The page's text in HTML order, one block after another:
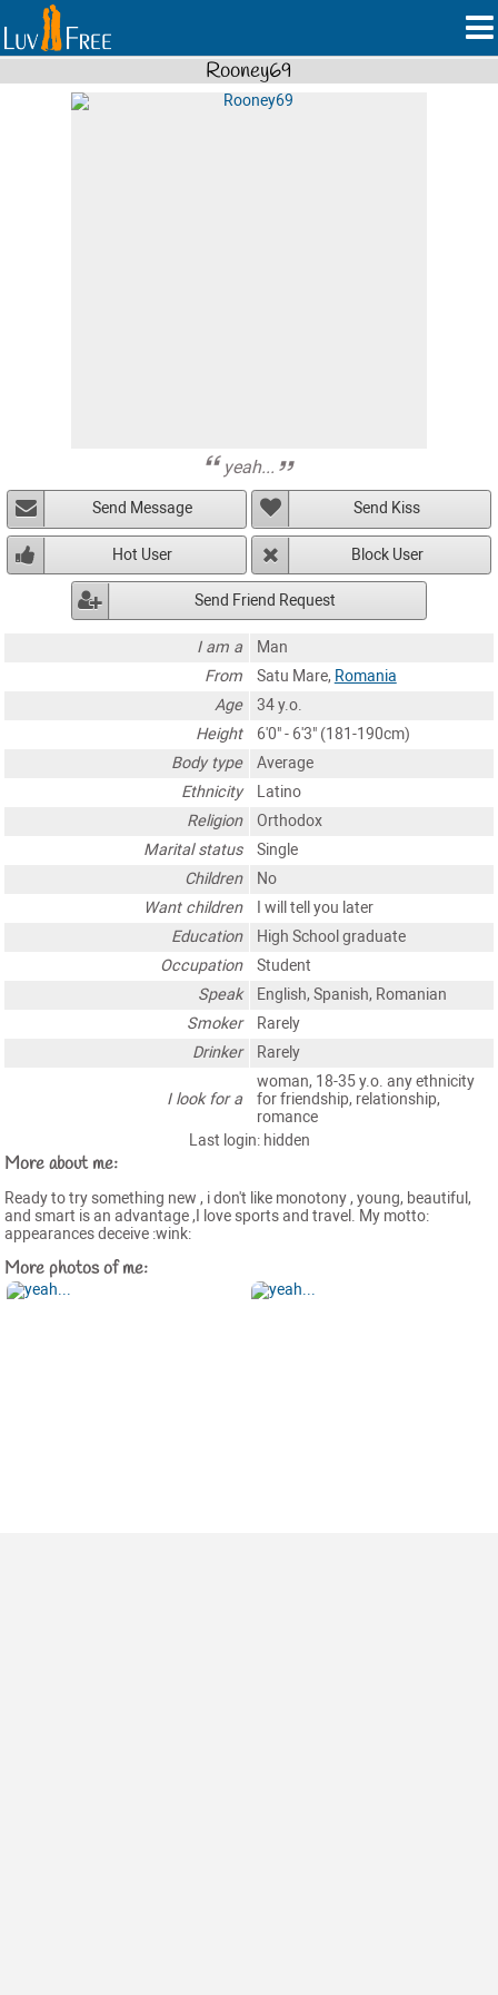
Rooney69
yeah...
Send Message Send Kiss
Hot User Block User
Send Friend Request
I am a
Man
From
Satu Mare, Romania
Age
34 y.o.
Height
6'0" - 6'3" (181-190cm)
Body type
Average
Ethnicity
Latino
Religion
Orthodox
Marital status
Single
Children
No
Want children
I will tell you later
Education
High School graduate
Occupation
Student
Speak
English, Spanish, Romanian
Smoker
Rarely
Drinker
Rarely
I look for a
woman, 18-35 y.o. any ethnicity
for friendship, relationship,
romance
Last login: hidden
More about me:
Ready to try something new , i don't like monotony , young, beautiful,
and smart is an advantage ,I love sports and travel. My motto:
appearances deceive :wink:
More photos of me: